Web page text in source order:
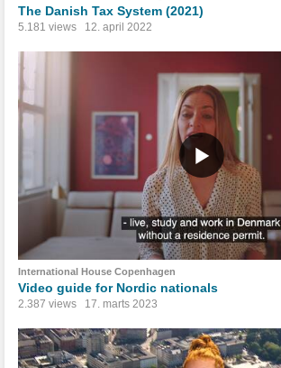
The Danish Tax System (2021)
5.181 views 12. april 2022
International House Copenhagen
Video guide for Nordic nationals
2.387 views 17. marts 2023